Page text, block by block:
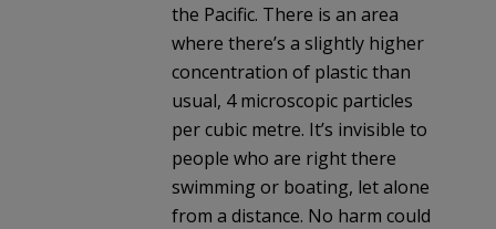
the Pacific. There is an area
where there’s a slightly higher
concentration of plastic than
usual, 4 microscopic particles
per cubic metre. It’s invisible to
people who are right there
swimming or boating, let alone
from a distance. No harm could